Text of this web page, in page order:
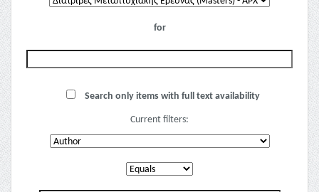
for
Search only items with full text availability
Current filters: